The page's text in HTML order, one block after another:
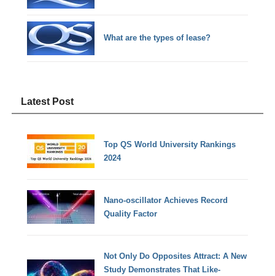
What are the types of lease?
Latest Post
Top QS World University Rankings
2024
Nano-oscillator Achieves Record
Quality Factor
Not Only Do Opposites Attract: A New
Study Demonstrates That Like-